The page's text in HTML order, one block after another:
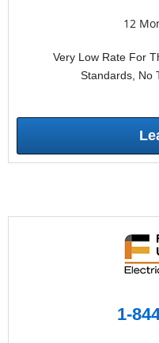
12
Very Low Rate For
Standards, No
1-